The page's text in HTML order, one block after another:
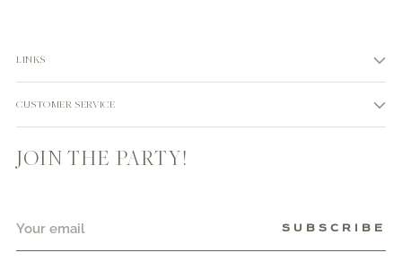
LINKS
CUSTOMER SERVICE
JOIN THE PARTY!
email
SUBSCRIBE